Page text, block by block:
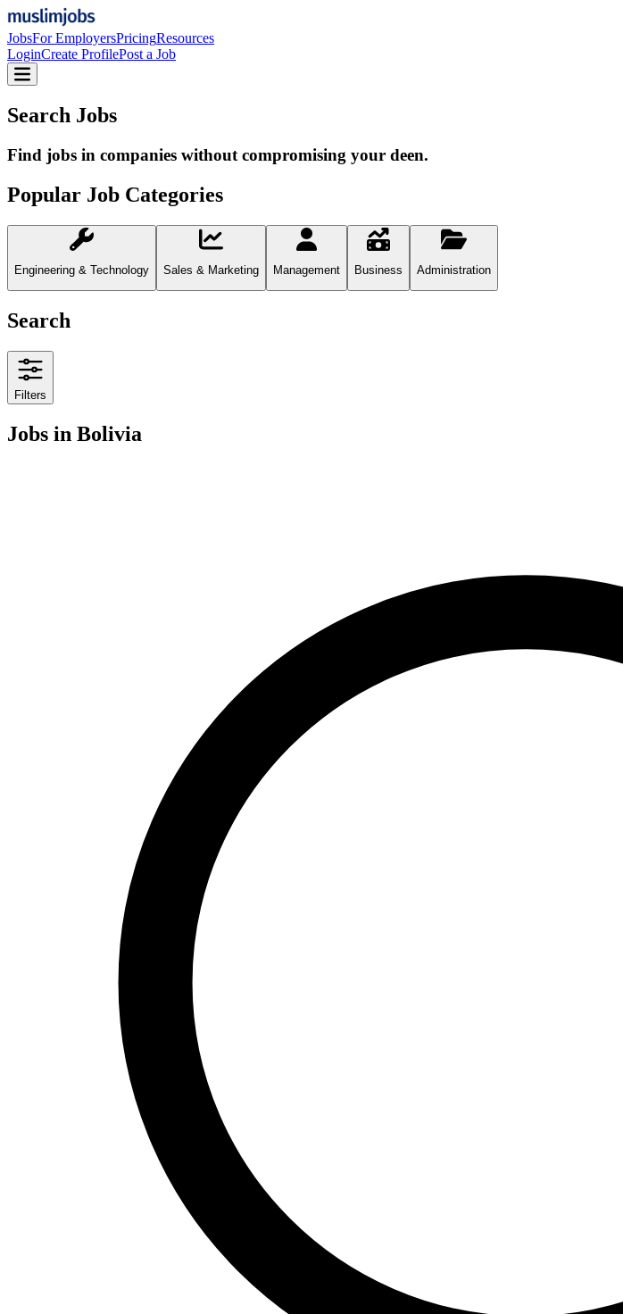
JobsFor EmployersPricingResources
LoginCreate ProfilePost a Job
Search Jobs
Find jobs in companies without compromising your deen.
Popular Job Categories
Engineering & Technology Sales & Marketing Management Business Administration
Search
Filters
Jobs in Bolivia